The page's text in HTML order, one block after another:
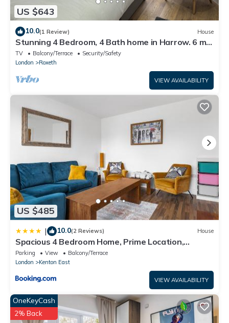
US $643
10.0(1 Review) House
Stunning 4 Bedroom, 4 Bath home in Harrow. 6 min
to Wembley and 15 min to London
TV Balcony/Terrace
Security/Safety
London
Roxeth
VIEW AVAILABILITY
US $485
| 10.0(2 Reviews) House
Spacious 4 Bedroom Home, Prime Location,
Parking
Parking View
Balcony/Terrace
London
Kenton East
VIEW AVAILABILITY
OneKeyCash
2% Back